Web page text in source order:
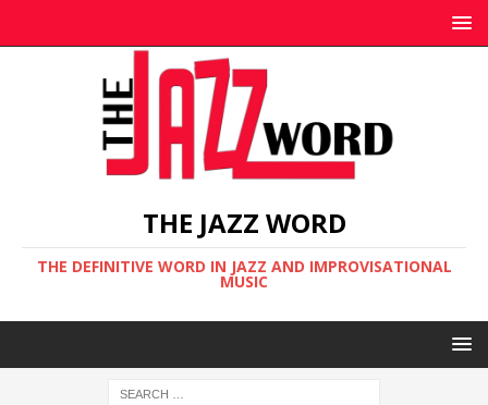
THE JAZZ WORD
THE DEFINITIVE WORD IN JAZZ AND IMPROVISATIONAL
MUSIC